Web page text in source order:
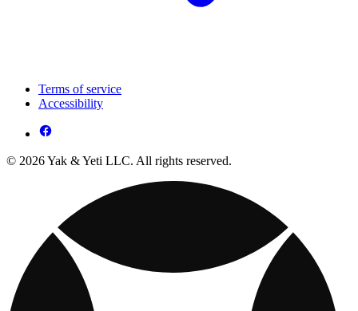
Terms of service
Accessibility
© 2026 Yak & Yeti LLC. All rights reserved.